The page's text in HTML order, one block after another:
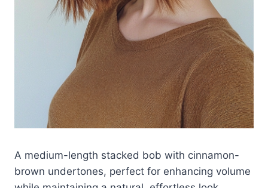
A medium-length stacked bob with cinnamon-
brown undertones, perfect for enhancing volume